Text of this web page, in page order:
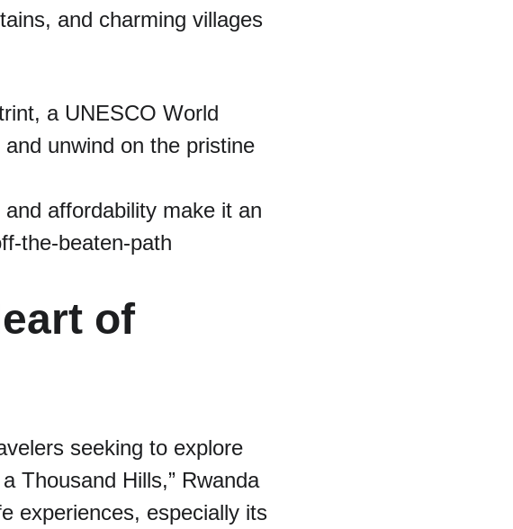
and charming villages
a UNESCO World
unwind on the pristine
and affordability make it an
the-beaten-path
of
seeking to explore
Thousand Hills,” Rwanda
experiences, especially its